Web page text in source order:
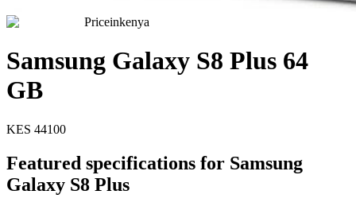
Priceinkenya
Samsung Galaxy S8 Plus 64
GB
KES 44100
Featured specifications for Samsung
Galaxy S8 Plus